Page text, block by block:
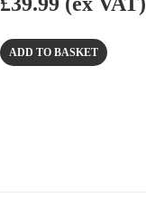
ADD TO BASKET